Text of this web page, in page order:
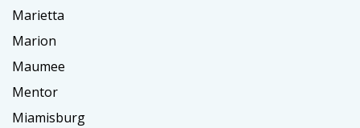
Marietta
Marion
Maumee
Mentor
Miamisburg